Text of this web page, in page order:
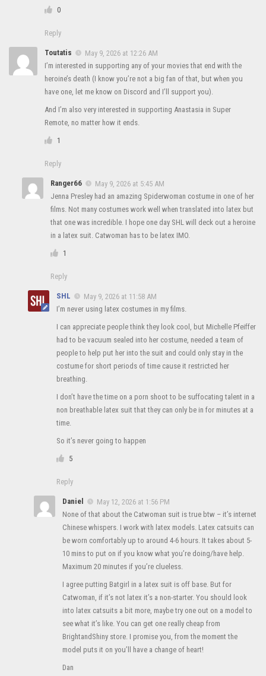
0
Reply
Toutatis
May 9, 2026 at 12:26 AM
I’m interested in supporting any of your movies that end with the
heroine’s death (I know you’re not a big fan of that, but when you
have one, let me know on Discord and I’ll support you).
And I’m also very interested in supporting Anastasia in Super
Remote, no matter how it ends.
1
Reply
Ranger66
May 9, 2026 at 5:45 AM
Jenna Presley had an amazing Spiderwoman costume in one of her
films. Not many costumes work well when translated into latex but
that one was incredible. I hope one day SHL will deck out a heroine
in a latex suit. Catwoman has to be latex IMO.
1
Reply
SHL
May 9, 2026 at 11:58 AM
I’m never using latex costumes in my films.
I can appreciate people think they look cool, but Michelle Pfeiffer
had to be vacuum sealed into her costume, needed a team of
people to help put her into the suit and could only stay in the
costume for short periods of time cause it restricted her
breathing.
I don’t have the time on a porn shoot to be suffocating talent in a
non breathable latex suit that they can only be in for minutes at a
time.
So it’s never going to happen
5
Reply
Daniel
May 12, 2026 at 1:56 PM
None of that about the Catwoman suit is true btw – it’s internet
Chinese whispers. I work with latex models. Latex catsuits can
be worn comfortably up to around 4-6 hours. It takes about 5-
10 mins to put on if you know what you’re doing/have help.
Maximum 20 minutes if you’re clueless.
I agree putting Batgirl in a latex suit is off base. But for
Catwoman, if it’s not latex it’s a non-starter. You should look
into latex catsuits a bit more, maybe try one out on a model to
see what it’s like. You can get one really cheap from
BrightandShiny store. I promise you, from the moment the
model puts it on you’ll have a change of heart!
Dan